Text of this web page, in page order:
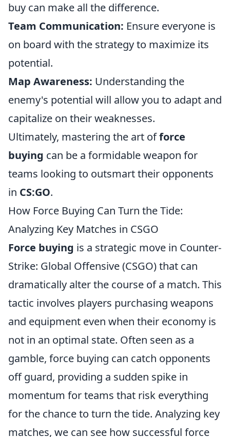
buy can make all the difference.
Team Communication: Ensure everyone is
on board with the strategy to maximize its
potential.
Map Awareness: Understanding the
enemy's potential will allow you to adapt and
capitalize on their weaknesses.
Ultimately, mastering the art offorce
buying can be a formidable weapon for
teams looking to outsmart their opponents
in CS:GO.
How Force Buying Can Turn the Tide:
Analyzing Key Matches in CSGO
Force buying is a strategic move in Counter-
Strike: Global Offensive (CSGO) that can
dramatically alter the course of a match. This
tactic involves players purchasing weapons
and equipment even when their economy is
not in an optimal state. Often seen as a
gamble, force buying can catch opponents
off guard, providing a sudden spike in
momentum for teams that risk everything
for the chance to turn the tide. Analyzing key
matches, we can see how successful force